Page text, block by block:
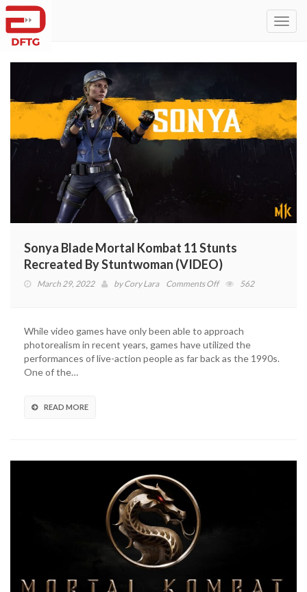
Sonya Blade Mortal Kombat 11 Stunts
Recreated By Stuntwoman (VIDEO)
March 29, 2022 byCory Lara Comments Offon
Kombat
11
Stunts
562
While video games have only been able to approach
photorealism in recent years, games have utilized the
performances of live-action people as far back as the 1990s.
One of the…
READ MORE